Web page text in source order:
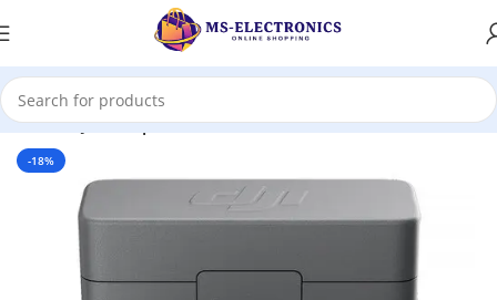
Home DJI Microphone
-18%